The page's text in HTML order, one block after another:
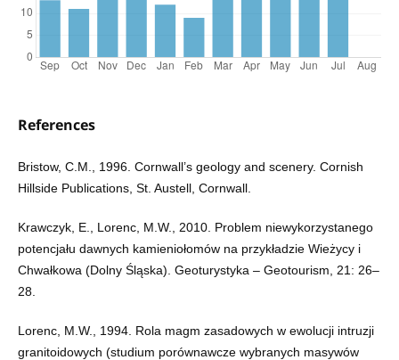
References
Bristow, C.M., 1996. Cornwall’s geology and scenery. Cornish
Hillside Publications, St. Austell, Cornwall.
Krawczyk, E., Lorenc, M.W., 2010. Problem niewykorzystanego
potencjału dawnych kamieniołomów na przykładzie Wieżycy i
Chwałkowa (Dolny Śląska). Geoturystyka – Geotourism, 21: 26–
28.
Lorenc, M.W., 1994. Rola magm zasadowych w ewolucji intruzji
granitoidowych (studium porównawcze wybranych masywów